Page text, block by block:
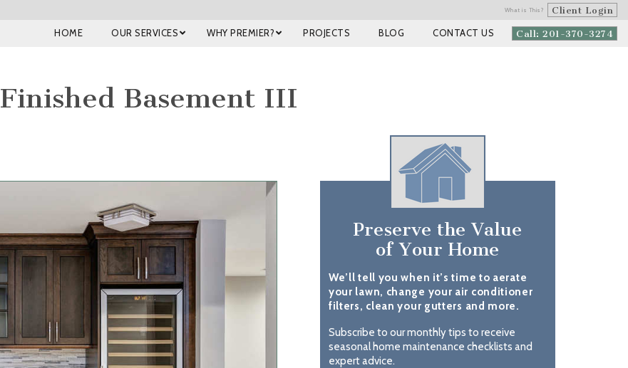
What is This? Client Login
Call: 201-370-3274
HOME OUR SERVICES WHY PREMIER? PROJECTS BLOG CONTACT US
Finished Basement III
Preserve the Value
of Your Home
We’ll tell you when it’s time to aerate
your lawn, change your air conditioner
filters, clean your gutters and more.
Subscribe to our monthly tips to receive
seasonal home maintenance checklists and
expert advice.